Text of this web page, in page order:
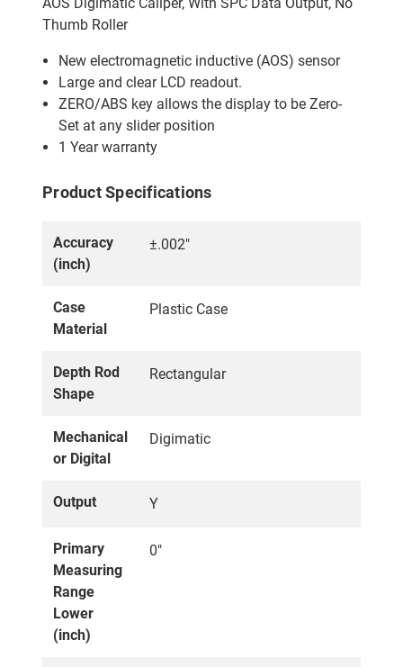
Thumb Roller
New electromagnetic inductive (AOS) sensor
Large and clear LCD readout.
ZERO/ABS key allows the display to be Zero-
Set at any slider position
1 Year warranty
Product Specifications
Accuracy
(inch)
±.002"
Case
Material
Plastic Case
Depth Rod
Shape
Rectangular
Mechanical
or Digital
Digimatic
Output Y
Primary
Measuring
Range
Lower
(inch)
0"